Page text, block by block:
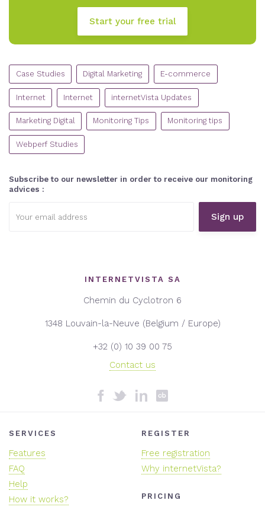
Start your free trial
CATEGORIES
Case Studies
Digital Marketing E-commerce
Internet Internet internetVista Updates
Marketing Digital Monitoring Tips Monitoring tips
Webperf Studies
Subscribe to our newsletter in order to receive our monitoring
advices :
address:
INTERNETVISTA SA
Chemin du Cyclotron 6
1348 Louvain-la-Neuve (Belgium / Europe)
+32 (0) 10 39 00 75
Contact us
SERVICES
Features
FAQ
Help
How it works?
REGISTER
Free registration
Why internetVista?
PRICING